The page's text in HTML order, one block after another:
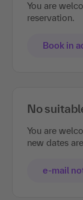
You are
reservation.
Book in
No
You are
new dates
e-mail